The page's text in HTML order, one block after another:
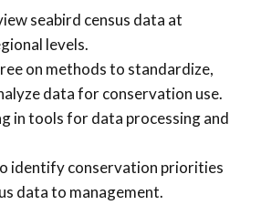
seabird census data at
levels.
on methods to standardize,
data for conservation use.
in tools for data processing and
identify conservation priorities
data to management.